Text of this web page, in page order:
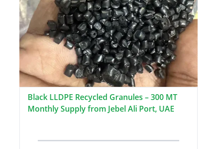
Black LLDPE Recycled Granules – 300 MT
Monthly Supply from Jebel Ali Port, UAE